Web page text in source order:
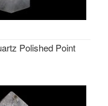
Polished Point